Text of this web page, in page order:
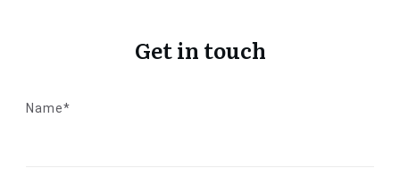
Get in touch
Name*